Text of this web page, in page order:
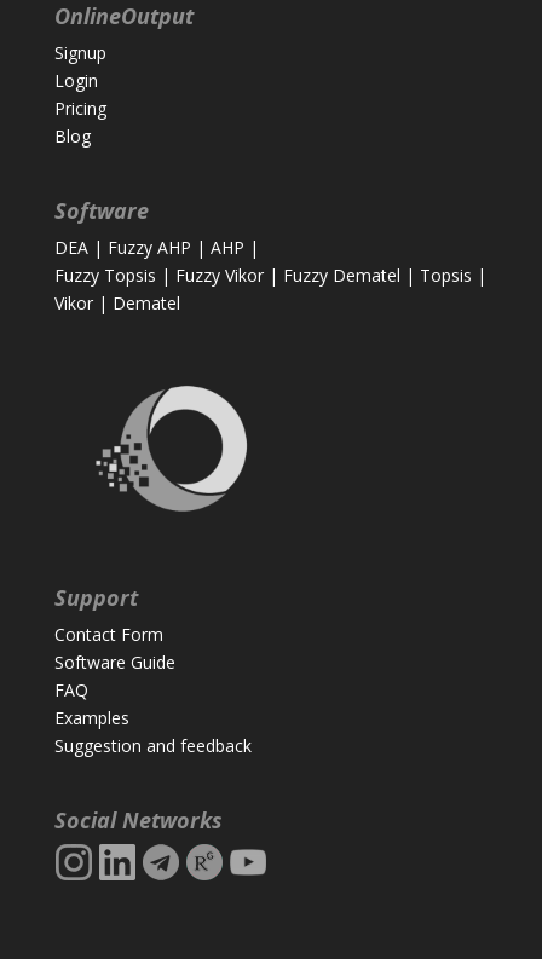
OnlineOutput
Signup
Login
Pricing
Blog
Software
DEA| Fuzzy AHP | AHP |
Fuzzy Topsis | Fuzzy Vikor| Fuzzy Dematel | Topsis |
Vikor| Dematel
Support
Contact Form
Software Guide
FAQ
Examples
Suggestion and feedback
Social Networks